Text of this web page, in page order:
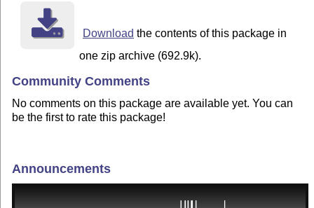
Download the contents of this package in
one zip archive (692.9k).
Community Comments
No comments on this package are available yet. You can
be the first to rate this package!
Announcements